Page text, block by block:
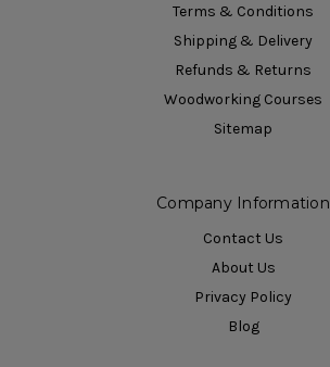
Terms & Conditions
Shipping & Delivery
Refunds & Returns
Woodworking Courses
Sitemap
Company Information
Contact Us
About Us
Privacy Policy
Blog